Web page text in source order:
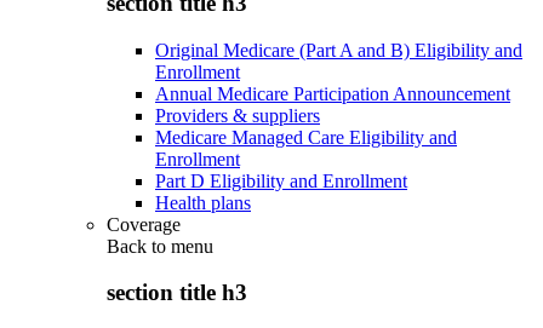
Original Medicare (Part A and B) Eligibility and
Enrollment
Annual Medicare Participation Announcement
Providers & suppliers
Medicare Managed Care Eligibility and
Enrollment
Part D Eligibility and Enrollment
Health plans
Coverage
Back to menu
section title h3